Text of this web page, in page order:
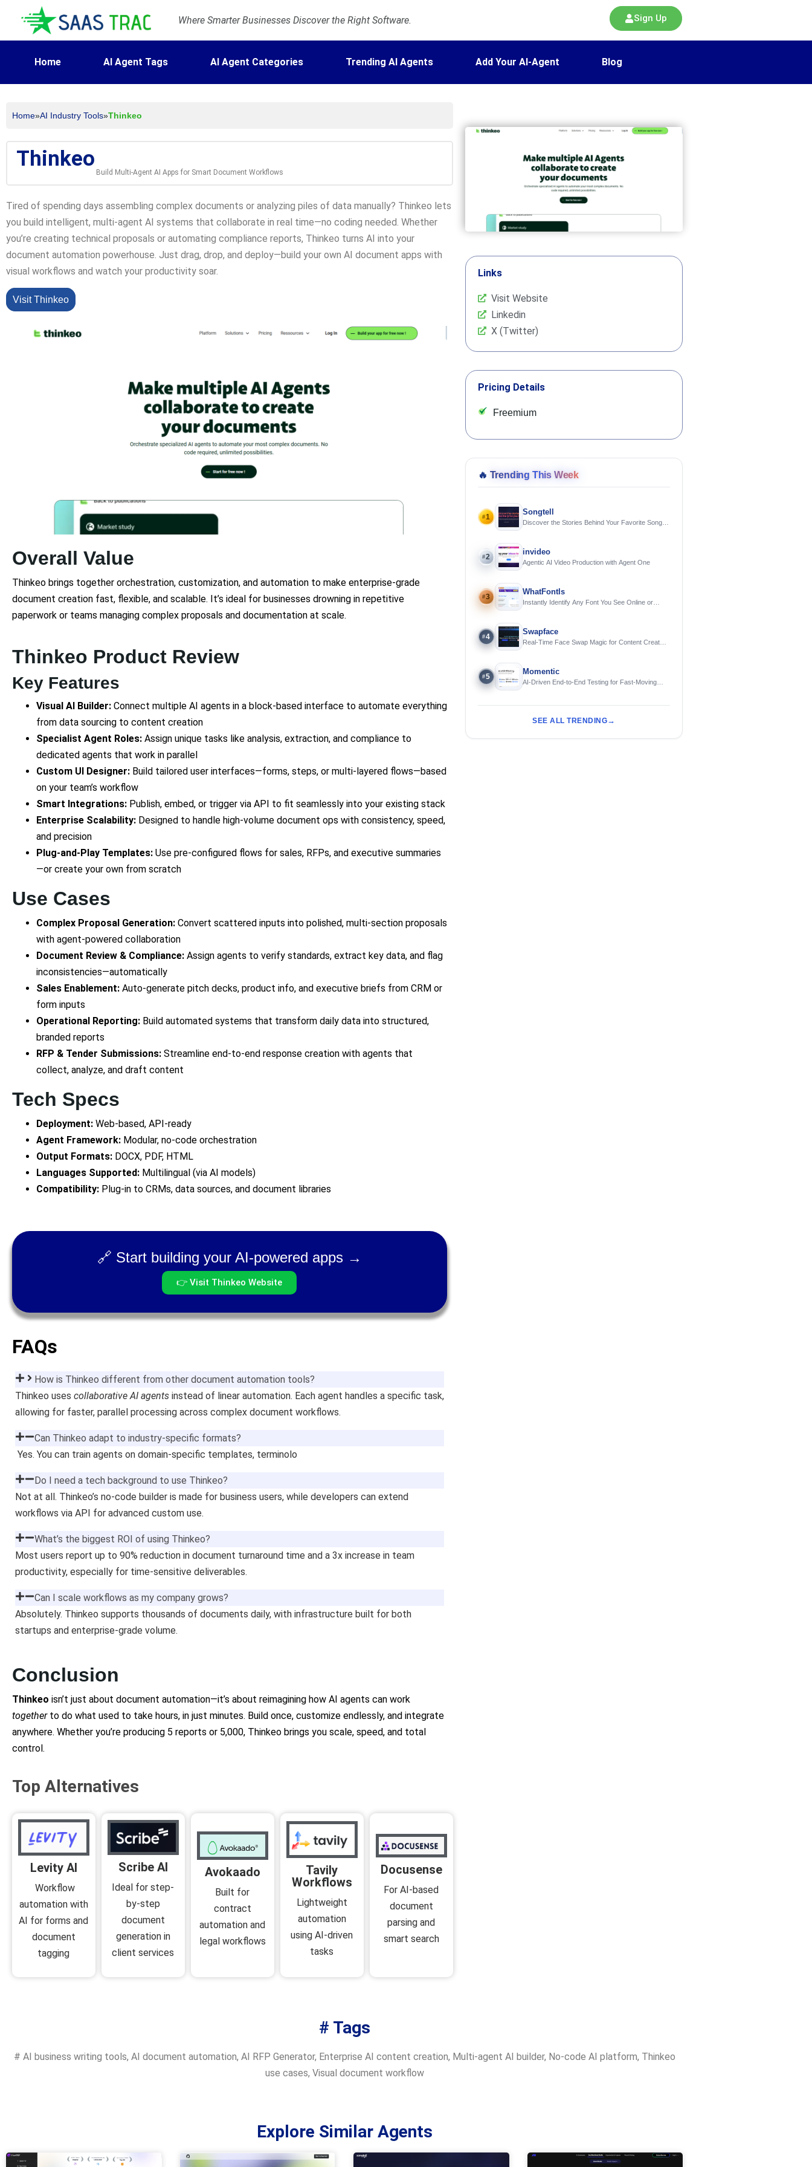
Where Smarter Businesses Discover the Right Software. Sign Up
Home AI Agent Tags AI Agent Categories Trending AI Agents Add Your AI-Agent Blog
Home»AI Industry Tools»Thinkeo
Thinkeo
Build Multi-Agent AI Apps for Smart Document Workflows
Tired of spending days assembling complex documents or analyzing piles of data manually? Thinkeo lets
you build intelligent, multi-agent AI systems that collaborate in real time—no coding needed. Whether
you’re creating technical proposals or automating compliance reports, Thinkeo turns AI into your
document automation powerhouse. Just drag, drop, and deploy—build your own AI document apps with
visual workflows and watch your productivity soar.
Visit Thinkeo
Overall Value
Thinkeo brings together orchestration, customization, and automation to make enterprise-grade
document creation fast, flexible, and scalable. It’s ideal for businesses drowning in repetitive
paperwork or teams managing complex proposals and documentation at scale.
Thinkeo Product Review
Key Features
Visual AI Builder: Connect multiple AI agents in a block-based interface to automate everything
from data sourcing to content creation
Specialist Agent Roles: Assign unique tasks like analysis, extraction, and compliance to
dedicated agents that work in parallel
Custom UI Designer: Build tailored user interfaces—forms, steps, or multi-layered flows—based
on your team’s workflow
Smart Integrations: Publish, embed, or trigger via API to fit seamlessly into your existing stack
Enterprise Scalability: Designed to handle high-volume document ops with consistency, speed,
and precision
Plug-and-Play Templates: Use pre-configured flows for sales, RFPs, and executive summaries
—or create your own from scratch
Use Cases
Complex Proposal Generation: Convert scattered inputs into polished, multi-section proposals
with agent-powered collaboration
Document Review & Compliance: Assign agents to verify standards, extract key data, and flag
inconsistencies—automatically
Sales Enablement: Auto-generate pitch decks, product info, and executive briefs from CRM or
form inputs
Operational Reporting: Build automated systems that transform daily data into structured,
branded reports
RFP & Tender Submissions: Streamline end-to-end response creation with agents that
collect, analyze, and draft content
Tech Specs
Deployment: Web-based, API-ready
Agent Framework: Modular, no-code orchestration
Output Formats: DOCX, PDF, HTML
Languages Supported: Multilingual (via AI models)
Compatibility: Plug-in to CRMs, data sources, and document libraries
🔗 Start building your AI-powered apps →
👉 Visit Thinkeo Website
FAQs
How is Thinkeo different from other document automation tools?
Thinkeo uses collaborative AI agents instead of linear automation. Each agent handles a specific task,
allowing for faster, parallel processing across complex document workflows.
Can Thinkeo adapt to industry-specific formats?
Yes. You can train agents on domain-specific templates, terminolo
Do I need a tech background to use Thinkeo?
Not at all. Thinkeo’s no-code builder is made for business users, while developers can extend
workflows via API for advanced custom use.
What’s the biggest ROI of using Thinkeo?
Most users report up to 90% reduction in document turnaround time and a 3x increase in team
productivity, especially for time-sensitive deliverables.
Can I scale workflows as my company grows?
Absolutely. Thinkeo supports thousands of documents daily, with infrastructure built for both
startups and enterprise-grade volume.
Conclusion
Thinkeo isn’t just about document automation—it’s about reimagining how AI agents can work
togetherto do what used to take hours, in just minutes. Build once, customize endlessly, and integrate
anywhere. Whether you’re producing 5 reports or 5,000, Thinkeo brings you scale, speed, and total
control.
Top Alternatives
Levity AI
Workflow
automation with
AI for forms and
document
tagging
Scribe AI
Ideal for step-
by-step
document
generation in
client services
Avokaado
Built for
contract
automation and
legal workflows
Tavily
Workflows
Lightweight
automation
using AI-driven
tasks
Docusense
For AI-based
document
parsing and
smart search
Links
Visit Website
Linkedin
X (Twitter)
Pricing Details
Freemium
🔥 Trending This Week
#1
Songtell
Discover the Stories Behind Your Favorite Songs
#2
invideo
Agentic AI Video Production with Agent One
#3
WhatFontIs
Instantly Identify Any Font You See Online or
#4
Swapface
Real-Time Face Swap Magic for Content Creators
#5
Momentic
AI-Driven End-to-End Testing for Fast-Moving
SEE ALL TRENDING
# Tags
# AI business writing tools, AI document automation, AI RFP Generator, Enterprise AI content creation, Multi-agent AI builder, No-code AI platform, Thinkeo
use cases, Visual document workflow
Explore Similar Agents